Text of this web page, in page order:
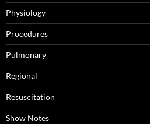
Physiology
Procedures
Pulmonary
Regional
Resuscitation
Show Notes